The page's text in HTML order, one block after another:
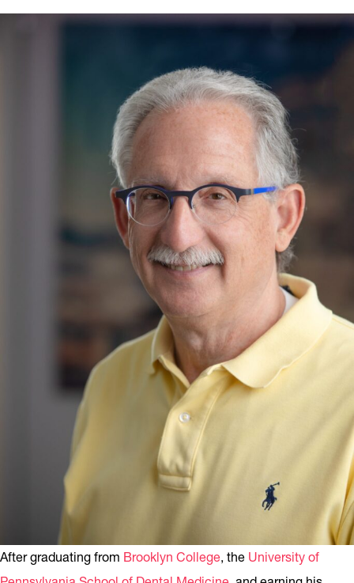
After graduating from Brooklyn College, the University of